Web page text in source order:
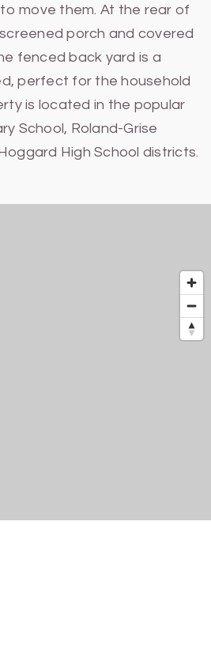
move them. At the rear of
porch and covered
fenced back yard is a
perfect for the household
is located in the popular
School, Roland-Grise
High School districts.